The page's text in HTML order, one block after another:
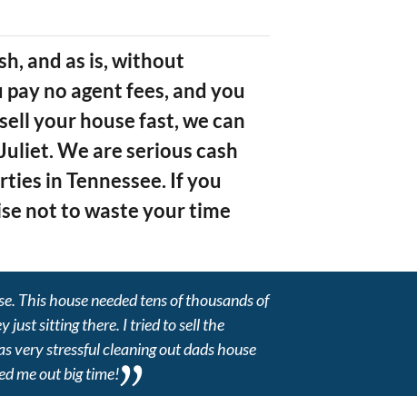
and as is, without
no agent fees, and you
your house fast, we can
We are serious cash
in Tennessee. If you
not to waste your time
This house needed tens of thousands of
just sitting there. I tried to sell the
very stressful cleaning out dads house
me out big time!